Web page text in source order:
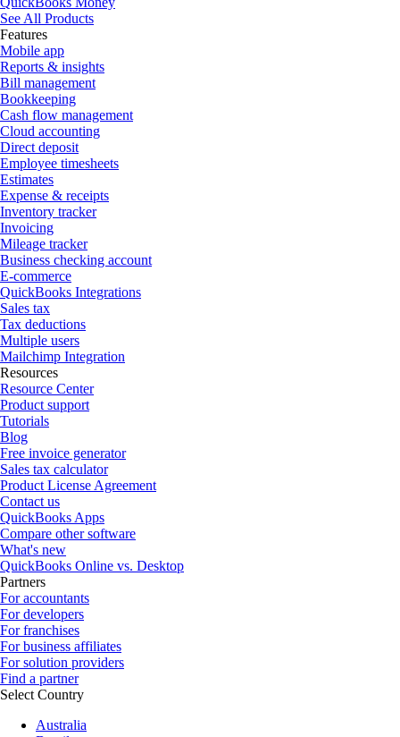
See All Products
Features
Mobile app
Reports & insights
Bill management
Bookkeeping
Cash flow management
Cloud accounting
Direct deposit
Employee timesheets
Estimates
Expense & receipts
Inventory tracker
Invoicing
Mileage tracker
Business checking account
E-commerce
QuickBooks Integrations
Sales tax
Tax deductions
Multiple users
Mailchimp Integration
Resources
Resource Center
Product support
Tutorials
Blog
Free invoice generator
Sales tax calculator
Product License Agreement
Contact us
QuickBooks Apps
Compare other software
What's new
QuickBooks Online vs. Desktop
Partners
For accountants
For developers
For franchises
For business affiliates
For solution providers
Find a partner
Select Country
Australia